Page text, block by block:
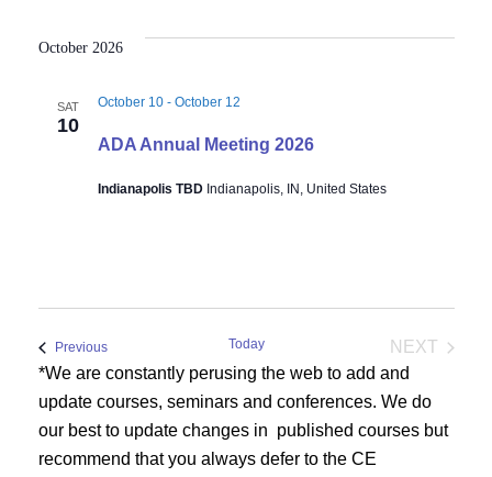
October 2026
SAT
10
ADA Annual Meeting 2026
October 10- October 12
Indianapolis TBD Indianapolis, IN, United States
PreviousEvents Today
NEXT
*We are constantly perusing the web to add and
update courses, seminars and conferences. We do
our best to update changes in published courses but
recommend that you always defer to the CE